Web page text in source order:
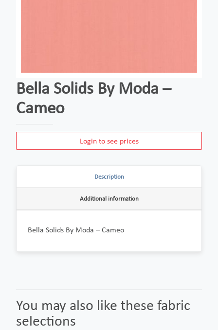
Bella Solids By Moda –
Cameo
Login to see prices
Description
Additional information
Bella Solids By Moda – Cameo
You may also like these fabric
selections